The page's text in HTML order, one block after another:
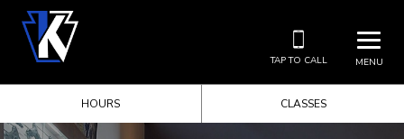
MENU
TAP TO CALL
HOURS CLASSES